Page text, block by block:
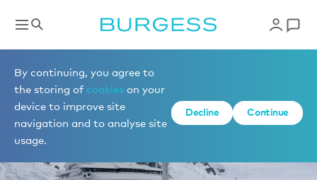
By continuing, you agree to
the storing of cookies on your
device to improve site
navigation and to analyse site
usage.
Decline Continue
Yachts for charter
1 of 40 photos